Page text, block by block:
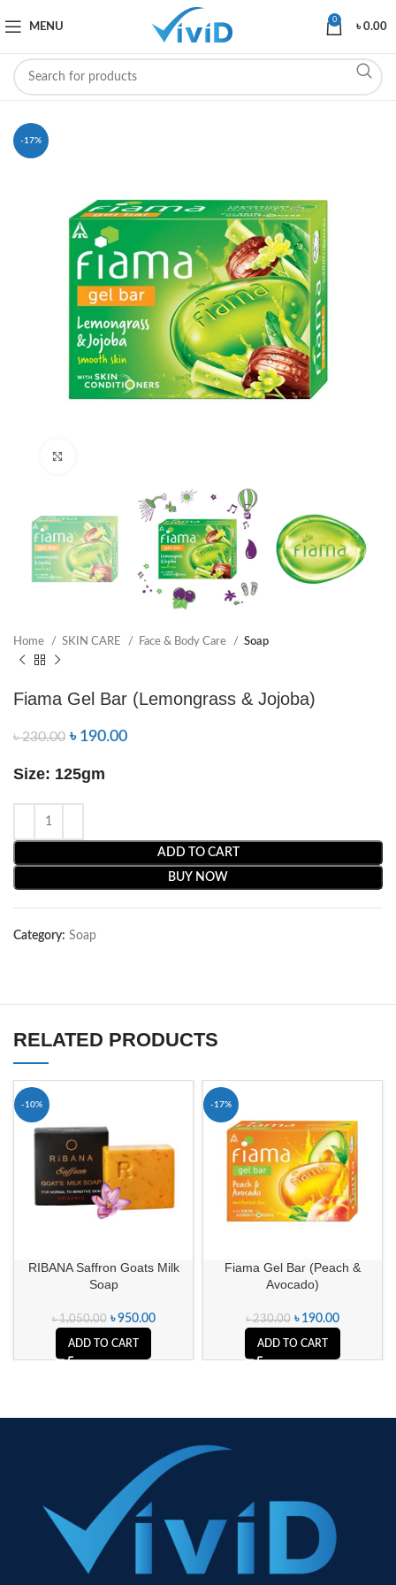
MENU
0
৳0.00
-17%
Home SKIN CARE Face & Body Care Soap
Fiama Gel Bar (Lemongrass & Jojoba)
৳230.00 ৳ 190.00
Size: 125gm
ADD TO CART
BUY NOW
Category: Soap
RELATED PRODUCTS
-10%
RIBANA Saffron Goats Milk
Soap
৳1,050.00 ৳950.00
ADD TO CART
-17%
Fiama Gel Bar (Peach &
Avocado)
৳230.00 ৳ 190.00
ADD TO CART